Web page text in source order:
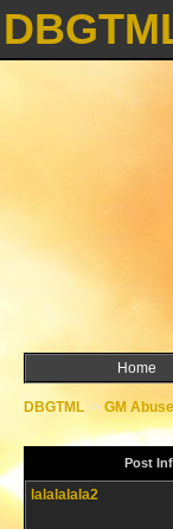
Home
DBGTML -> GM Abuse
Post
lalalalala2